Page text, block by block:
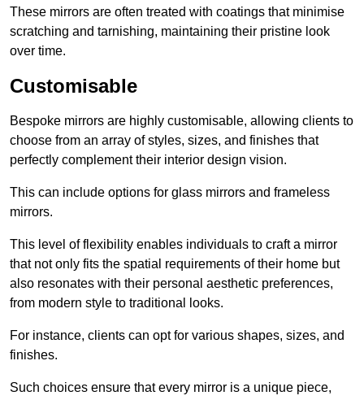
These mirrors are often treated with coatings that minimise
scratching and tarnishing, maintaining their pristine look
over time.
Customisable
Bespoke mirrors are highly customisable, allowing clients to
choose from an array of styles, sizes, and finishes that
perfectly complement their interior design vision.
This can include options for glass mirrors and frameless
mirrors.
This level of flexibility enables individuals to craft a mirror
that not only fits the spatial requirements of their home but
also resonates with their personal aesthetic preferences,
from modern style to traditional looks.
For instance, clients can opt for various shapes, sizes, and
finishes.
Such choices ensure that every mirror is a unique piece,